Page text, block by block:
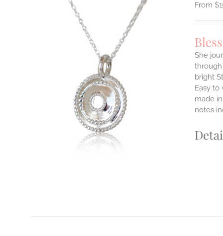
$
She
bright
Easy to
made
notes